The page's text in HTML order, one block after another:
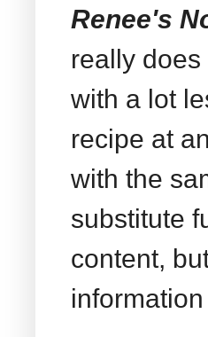
Renee's
really
with a lot
recipe at
with the
substitute
content,